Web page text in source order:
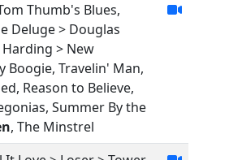
Thumb's Blues,
Deluge > Douglas
> New
Boogie, Travelin' Man,
Reason to Believe,
Summer By the
, The Minstrel